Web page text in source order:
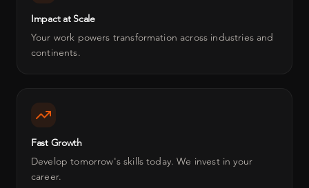
Impact at Scale
Your work powers transformation across industries and
continents.
Fast Growth
Develop tomorrow's skills today. We invest in your
career.